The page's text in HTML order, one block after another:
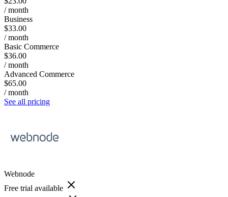
/ month
Business
$33.00
/ month
Basic Commerce
$36.00
/ month
Advanced Commerce
$65.00
/ month
See all pricing
Webnode
Free trial available